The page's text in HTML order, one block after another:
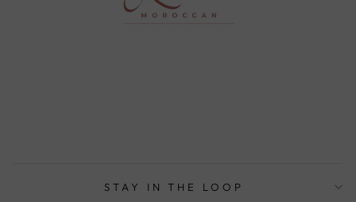
STAY IN THE LOOP